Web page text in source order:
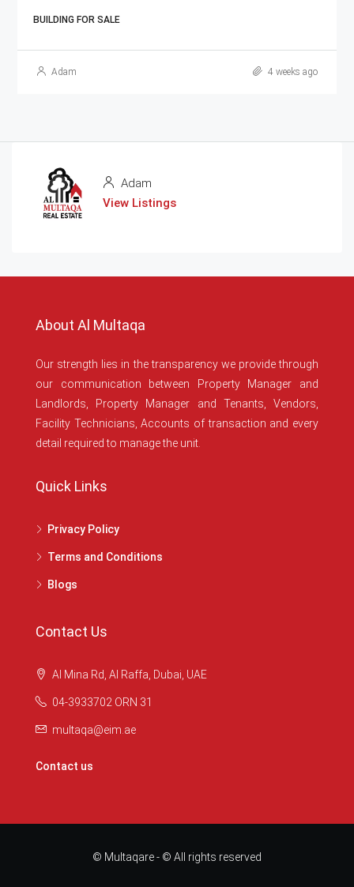
BUILDING FOR SALE
Adam 4 weeks ago
Adam
View Listings
About Al Multaqa
Our strength lies in the transparency we provide through
our communication between Property Manager and
Landlords, Property Manager and Tenants, Vendors,
Facility Technicians, Accounts of transaction and every
detail required to manage the unit.
Quick Links
Privacy Policy
Terms and Conditions
Blogs
Contact Us
Al Mina Rd, Al Raffa, Dubai, UAE
04-3933702 ORN 31
multaqa@eim.ae
Contact us
© Multaqare - © All rights reserved